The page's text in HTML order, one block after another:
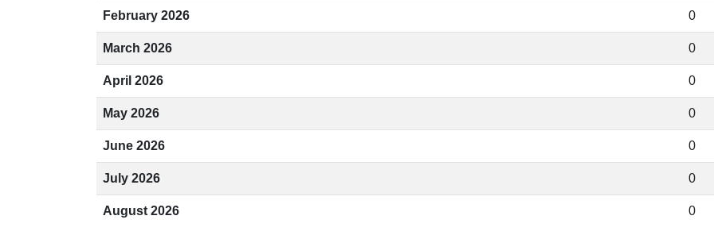
February 2026 0
March 2026 0
April 2026 0
May 2026 0
June 2026 0
July 2026 0
August 2026 0